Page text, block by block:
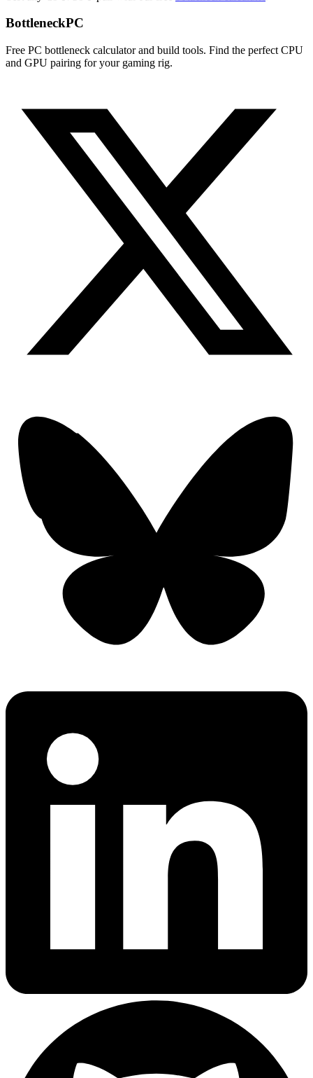
BottleneckPC
Free PC bottleneck calculator and build tools. Find the perfect CPU
and GPU pairing for your gaming rig.